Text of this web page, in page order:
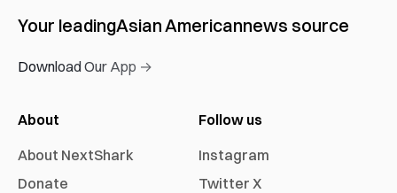
Your leadingAsian Americannews source
Download Our App →
About
About NextShark
Donate
Follow us
Instagram
Twitter X